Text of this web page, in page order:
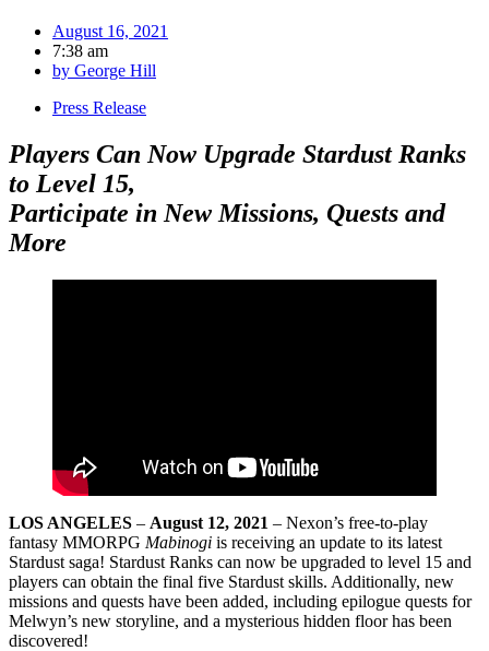
August 16, 2021
7:38 am
by George Hill
Press Release
Players Can Now Upgrade Stardust Ranks
to Level 15,
Participate in New Missions, Quests and
More
LOS ANGELES – August 12, 2021 – Nexon’s free-to-play
fantasy MMORPG Mabinogi is receiving an update to its latest
Stardust saga! Stardust Ranks can now be upgraded to level 15 and
players can obtain the final five Stardust skills. Additionally, new
missions and quests have been added, including epilogue quests for
Melwyn’s new storyline, and a mysterious hidden floor has been
discovered!